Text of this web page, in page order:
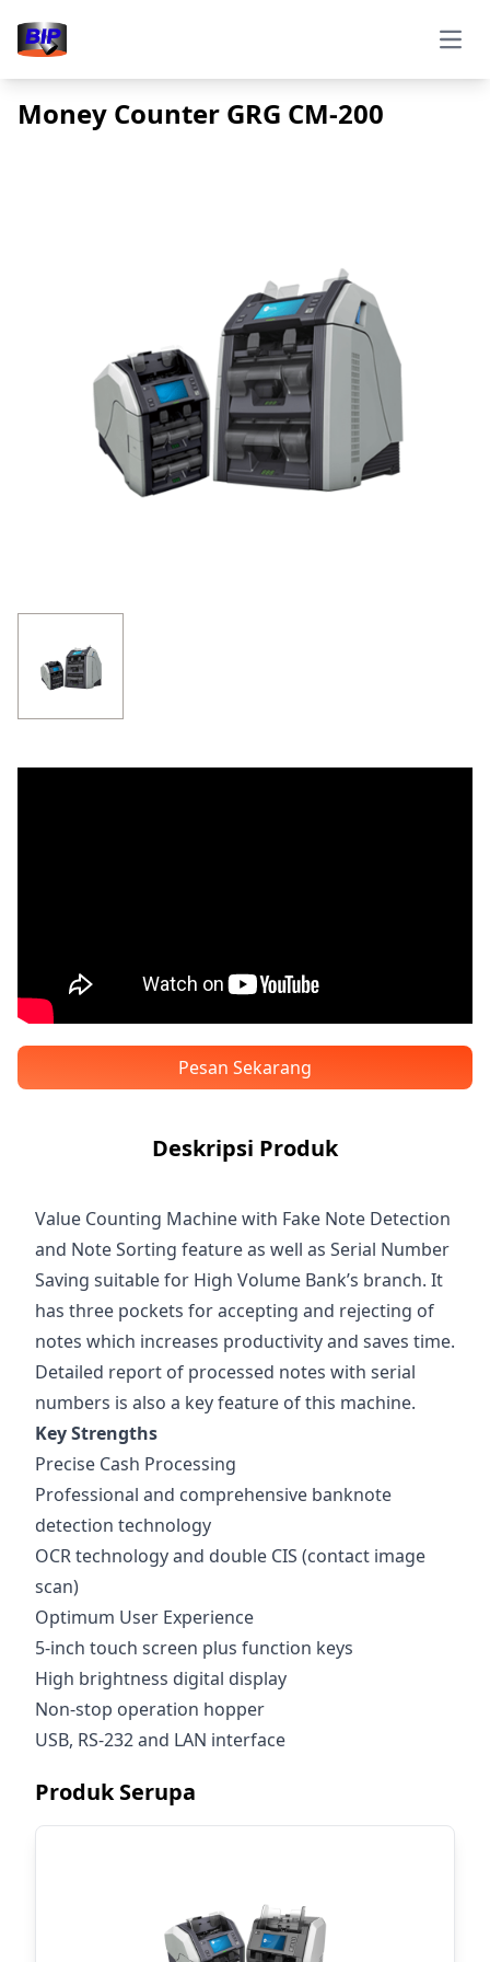
Money Counter GRG CM-200
Pesan Sekarang
Deskripsi Produk
Value Counting Machine with Fake Note Detection
and Note Sorting feature as well as Serial Number
Saving suitable for High Volume Bank’s branch. It
has three pockets for accepting and rejecting of
notes which increases productivity and saves time.
Detailed report of processed notes with serial
numbers is also a key feature of this machine.
Key Strengths
Precise Cash Processing
Professional and comprehensive banknote
detection technology
OCR technology and double CIS (contact image
scan)
Optimum User Experience
5-inch touch screen plus function keys
High brightness digital display
Non-stop operation hopper
USB, RS-232 and LAN interface
Produk Serupa